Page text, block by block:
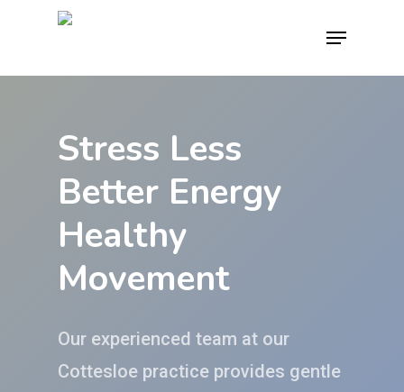
main
Menu
Stress Less
Better Energy
Healthy
Movement
Our experienced team at our
Cottesloe practice provides gentle